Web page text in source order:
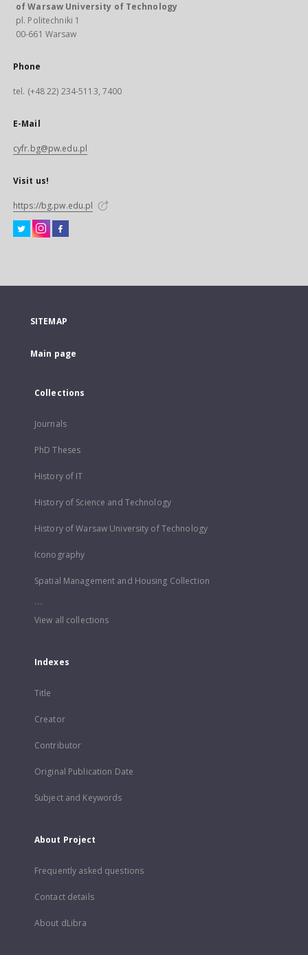
of Warsaw University of Technology
pl. Politechniki 1
00-661 Warsaw
Phone
tel. (+48 22) 234-5113, 7400
E-Mail
cyfr.bg@pw.edu.pl
Visit us!
https://bg.pw.edu.pl
SITEMAP
Main page
Collections
Journals
PhD Theses
History of IT
History of Science and Technology
History of Warsaw University of Technology
Iconography
Spatial Management and Housing Collection
...
View all collections
Indexes
Title
Creator
Contributor
Original Publication Date
Subject and Keywords
About Project
Frequently asked questions
Contact details
About dLibra